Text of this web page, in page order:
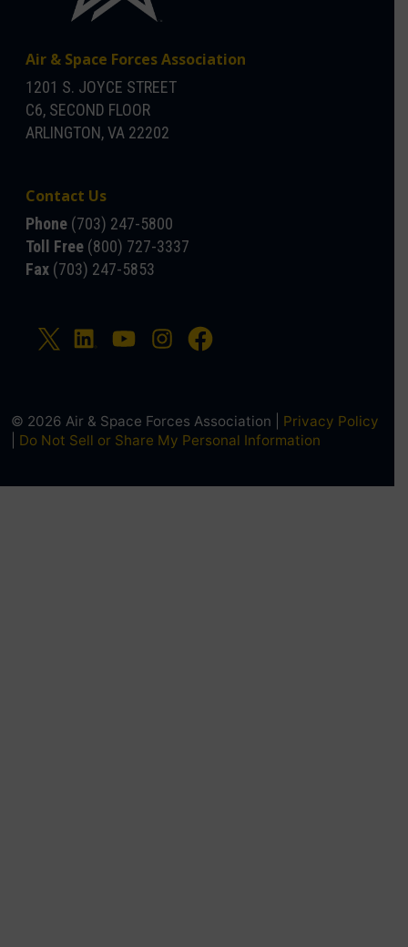
Air & Space Forces Association
1201 S. JOYCE STREET
C6, SECOND FLOOR
ARLINGTON, VA 22202
Contact Us
Phone (703) 247-5800
Toll Free (800) 727-3337
Fax (703) 247-5853
© 2026 Air & Space Forces Association | Privacy Policy
Do Not Sell or Share My Personal Information